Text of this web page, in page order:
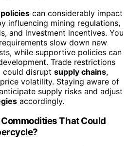
can considerably impact
influencing mining regulations,
and investment incentives. You
slow down new
while supportive policies can
Trade restrictions
could disrupt supply chains,
volatility. Staying aware of
supply risks and adjust
accordingly.
That Could